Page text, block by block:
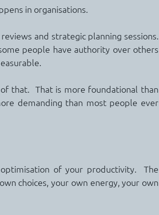
in organisations.
and strategic planning sessions.
people have authority over others
that.  That is more foundational than
demanding than most people ever
of your productivity.  The
choices, your own energy, your own